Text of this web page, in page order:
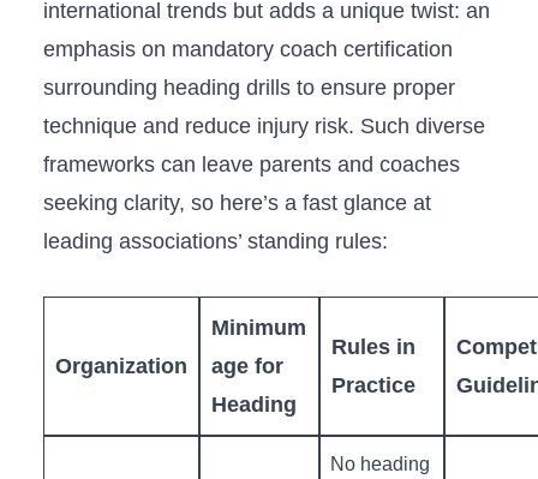
international​ trends but ‌adds a ​unique twist: an
emphasis ⁣on mandatory coach ‍certification
surrounding heading drills to ensure proper
technique and reduce injury risk. Such diverse
frameworks can leave parents and coaches
seeking clarity, so here’s a fast glance at
‍leading associations’ standing rules:
Organization
Minimum
age‍ for
Heading
Rules in
Practice
No heading